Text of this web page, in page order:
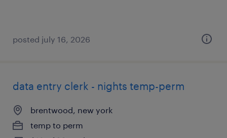
posted july 16, 2026
data entry clerk - nights temp-perm
brentwood, new york
temp to perm